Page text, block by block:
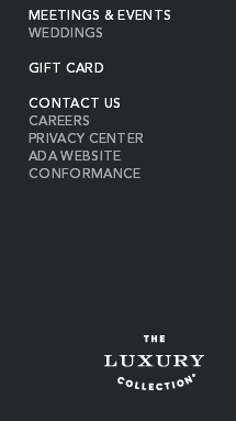
MEETINGS & EVENTS
WEDDINGS
GIFT CARD
CONTACT US
CAREERS
PRIVACY CENTER
ADA WEBSITE
CONFORMANCE